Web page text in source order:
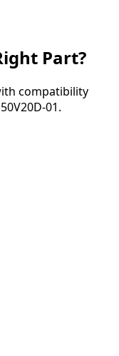
Part?
compatibility
01.